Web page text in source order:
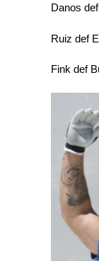
Danos
Ruiz def
Fink def